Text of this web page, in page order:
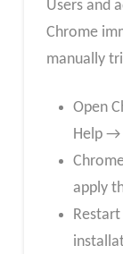
Users and
Chrome
manually
Open
Help →
apply